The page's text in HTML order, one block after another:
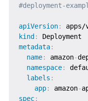
#deployment-
apiVersion:
kind :
metadata:
name: amazon-
namespace:
labels :
app: amazon-
spec: